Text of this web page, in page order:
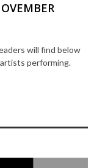
will find below
performing.